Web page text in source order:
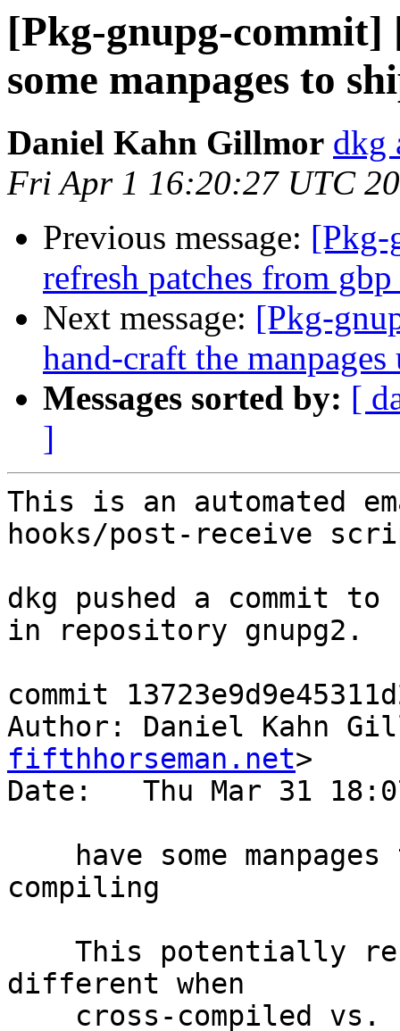
[Pkg-gnupg-commit]
some manpages to
Daniel Kahn Gillmor dkg
Fri Apr 1 16:20:27 UTC
Previous message: [Pkg-
refresh patches from
Next message: [Pkg-
hand-craft the
Messages sorted by: [
]
This is an automated
hooks/post-receive
dkg pushed a commit
in repository gnupg2.
commit
Author: Daniel Kahn
fifthhorseman.net>
Date:   Thu Mar 31
compiling
different when